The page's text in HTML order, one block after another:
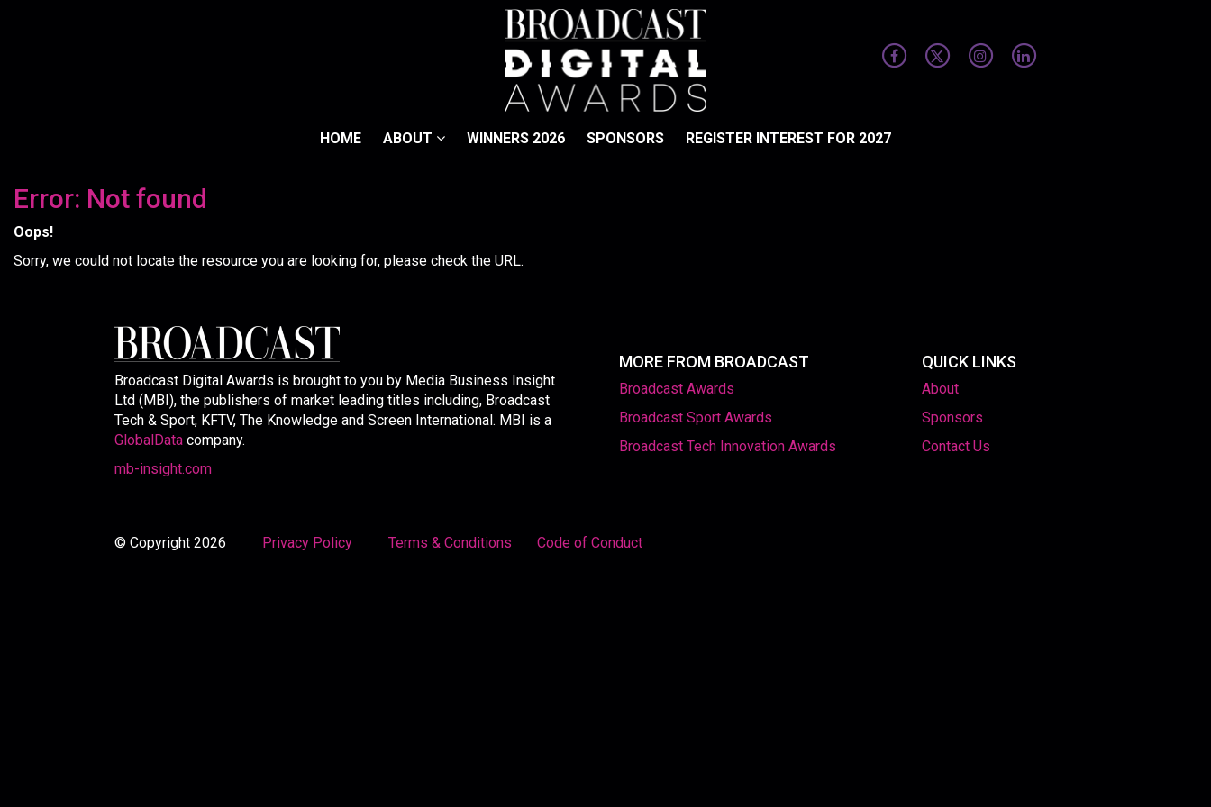
HOME ABOUT WINNERS 2026 SPONSORS REGISTER INTEREST FOR 2027
Error: Not found
Oops!
Sorry, we could not locate the resource you are looking for, please check the URL.
Broadcast Digital Awards is brought to you by Media Business Insight
Ltd (MBI), the publishers of market leading titles including, Broadcast
Tech & Sport, KFTV, The Knowledge and Screen International. MBI is a
GlobalData company.
mb-insight.com
MORE FROM BROADCAST
Broadcast Awards
Broadcast Sport Awards
Broadcast Tech Innovation Awards
QUICK LINKS
About
Sponsors
Contact Us
© Copyright 2026 Privacy Policy Terms & Conditions Code of Conduct